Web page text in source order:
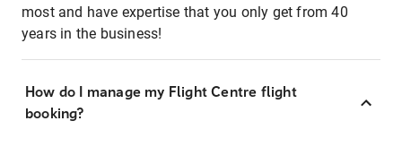
most and have expertise that you only get from 40
years in the business!
How do I manage my Flight Centre flight
booking?